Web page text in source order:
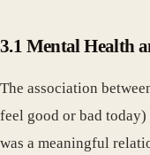
3.1 Mental Health
The association
feel good or bad today)
was a meaningful